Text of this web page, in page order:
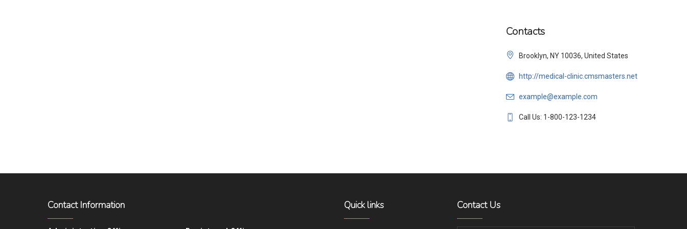
Contacts
Brooklyn, NY 10036, United States
http://medical-clinic.cmsmasters.net
example@example.com
Call Us: 1-800-123-1234
Contact Information Quick links Contact Us